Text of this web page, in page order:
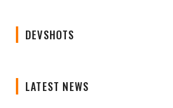
DEVSHOTS
LATEST NEWS